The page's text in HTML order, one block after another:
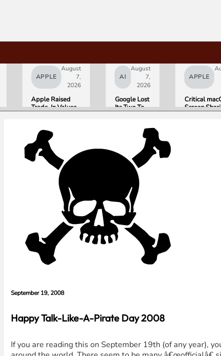
APPLE
August
7,
2026
Apple Raised
Trade-In Values
Are Now on the
List
AI
August
7,
2026
Google Lost
Its Two Top
What That
Means for
Gemini and
Google’s
Products.
APPLE
Critical
Screen
September 19, 2008
Happy Talk-Like-A-Pirate Day 2008
If you are reading this on September 19th (of any year),